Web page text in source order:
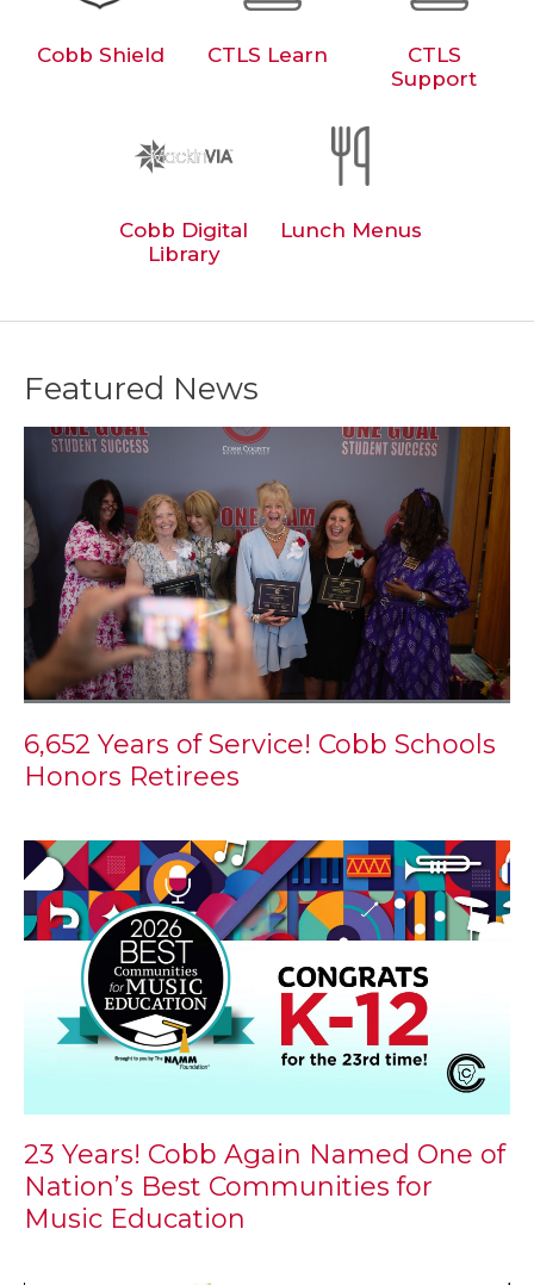
Cobb Shield CTLS Learn
CTLS
Support
Cobb Digital
Library
Lunch Menus
Featured News
6,652 Years of Service! Cobb Schools
Honors Retirees
23 Years! Cobb Again Named One of
Nation’s Best Communities for
Music Education